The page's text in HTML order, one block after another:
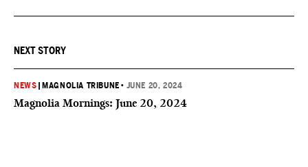
NEXT STORY
NEWS MAGNOLIA TRIBUNE • JUNE 20, 2024
Magnolia Mornings: June 20, 2024